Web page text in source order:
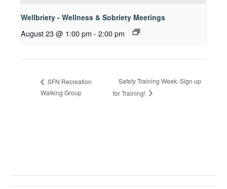
Wellbriety - Wellness & Sobriety Meetings
August 23 @ 1:00 pm - 2:00 pm
SFN Recreation
Walking Group
Safety Training Week: Sign up
for Training!